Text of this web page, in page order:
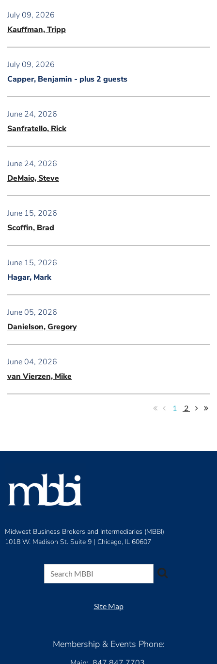
July 09, 2026
Kauffman, Tripp
July 09, 2026
Capper, Benjamin - plus 2 guests
June 24, 2026
Sanfratello, Rick
June 24, 2026
DeMaio, Steve
June 15, 2026
Scoffin, Brad
June 15, 2026
Hagar, Mark
June 05, 2026
Danielson, Gregory
June 04, 2026
van Vierzen, Mike
1 2
Midwest Business Brokers and Intermediaries (MBBI)
1018 W. Madison St. Suite 9 | Chicago, IL 60607
Site Map
Membership & Events Phone: